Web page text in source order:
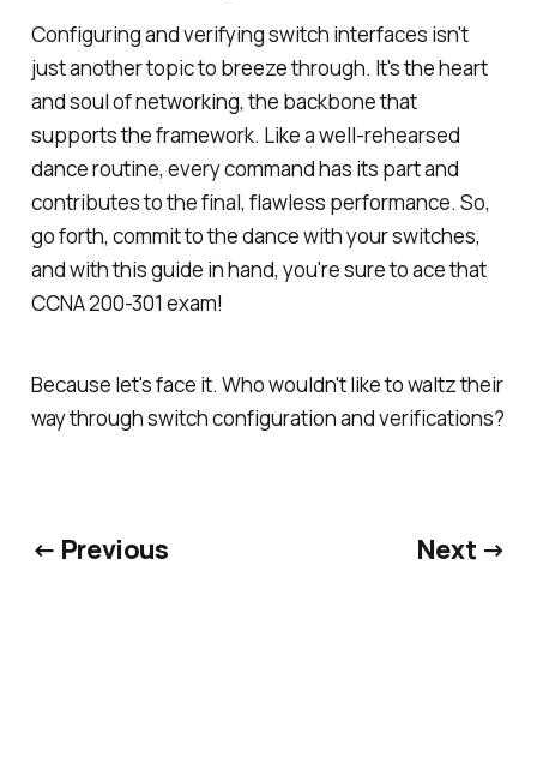
Configuring and verifying switch interfaces isn't
just another topic to breeze through. It's the heart
and soul of networking, the backbone that
supports the framework. Like a well-rehearsed
dance routine, every command has its part and
contributes to the final, flawless performance. So,
go forth, commit to the dance with your switches,
and with this guide in hand, you're sure to ace that
CCNA 200-301 exam!
Because let's face it. Who wouldn't like to waltz their
way through switch configuration and verifications?
← Previous Next →